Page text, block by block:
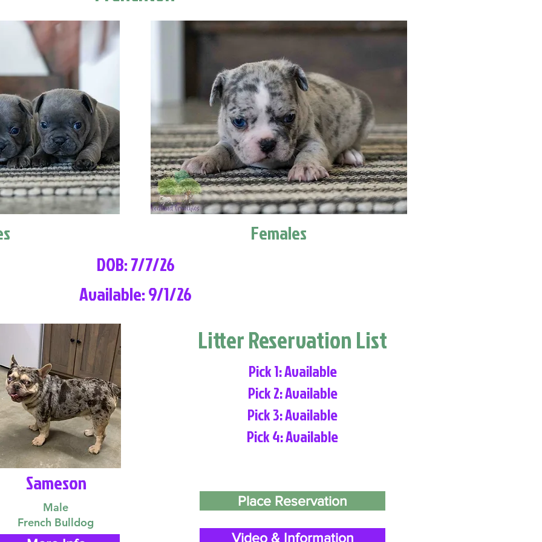
Females
DOB: 7/7/26
Available: 9/1/26
Sameson
Male
French Bulldog
Litter Reservation List
Pick 1: Available
Pick 2: Available
Pick 3: Available
Pick 4: Available
Place Reservation
Video & Information